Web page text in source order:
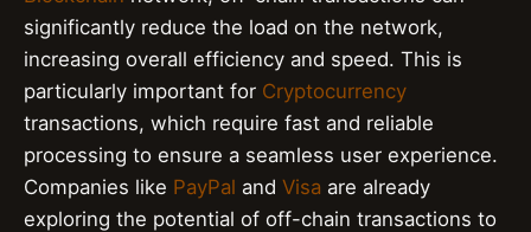
significantly reduce the load on the network,
increasing overall efficiency and speed. This is
particularly important for Cryptocurrency
transactions, which require fast and reliable
processing to ensure a seamless user experience.
Companies like PayPal and Visa are already
exploring the potential of off-chain transactions to